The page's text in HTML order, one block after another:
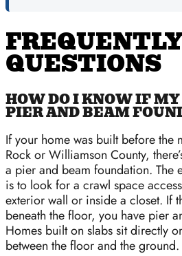
QUESTIONS
HOW DO I KNOW IF
PIER AND BEAM
If your home was built before the
Rock or Williamson County,
a pier and beam foundation. The
is to look for a crawl space
exterior wall or inside a closet. If
beneath the floor, you have pier
Homes built on slabs sit directly
between the floor and the ground.